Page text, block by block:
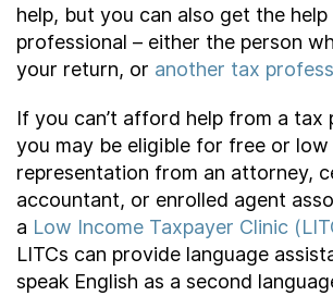
help, but you can also get the help
professional – either the person
your return, or another tax
If you can’t afford help from a tax
you may be eligible for free or
representation from an attorney,
accountant, or enrolled agent
a Low Income Taxpayer Clinic
LITCs can provide language
speak English as a second